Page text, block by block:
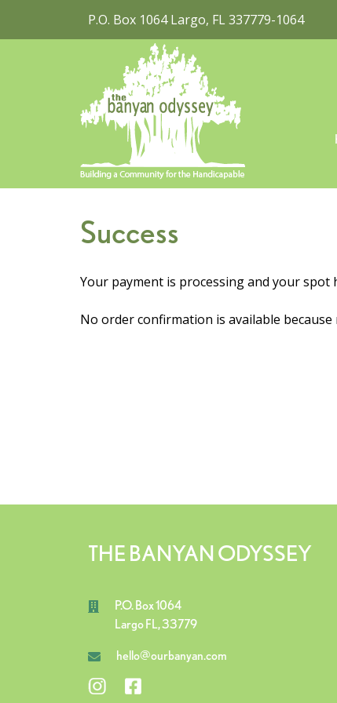
P.O. Box 1064 Largo, FL 337779-1064
Success
Your payment is processing and your spot
No order confirmation is available because
THE BANYAN ODYSSEY
P.O. Box 1064
Largo FL, 33779
hello@ourbanyan.com